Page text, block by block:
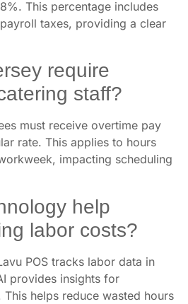
This percentage includes
taxes, providing a clear
require
staff?
must receive overtime pay
rate. This applies to hours
impacting scheduling
help
labor costs?
POS tracks labor data in
provides insights for
helps reduce wasted hours